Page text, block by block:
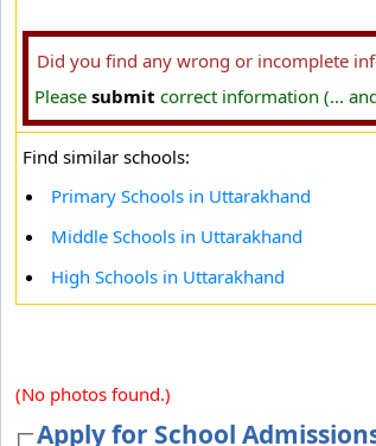
Did you find any wrong or incomplete
Please submit correct information (...
Find similar schools:
Primary Schools in Uttarakhand
Middle Schools in Uttarakhand
High Schools in Uttarakhand
(No photos found.)
Apply for School